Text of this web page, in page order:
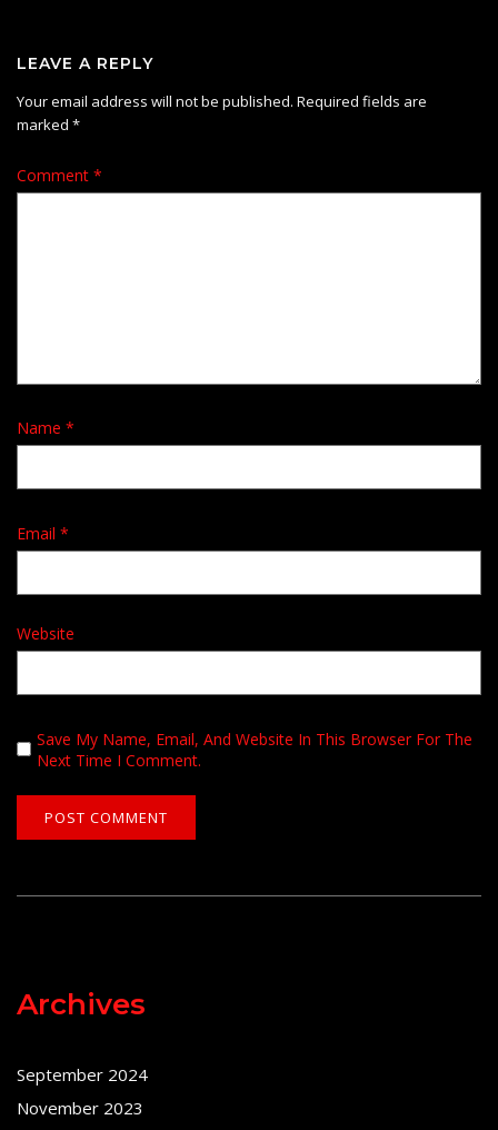
LEAVE A REPLY
Your email address will not be published. Required fields are
marked *
Comment *
Name *
Email *
Website
Save My Name, Email, And Website In This Browser For The
Next Time I Comment.
Archives
September 2024
November 2023